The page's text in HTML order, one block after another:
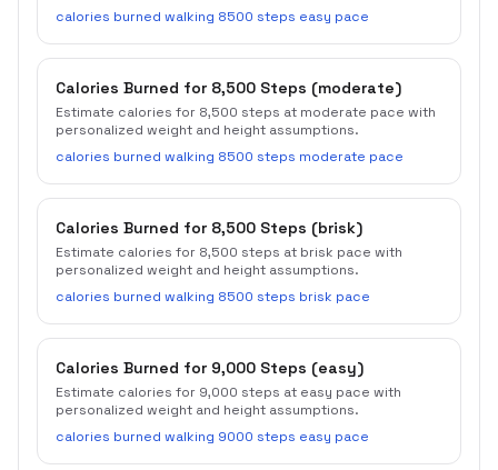
calories burned walking 8500 steps easy pace
Calories Burned for 8,500 Steps (moderate)
Estimate calories for 8,500 steps at moderate pace with
personalized weight and height assumptions.
calories burned walking 8500 steps moderate pace
Calories Burned for 8,500 Steps (brisk)
Estimate calories for 8,500 steps at brisk pace with
personalized weight and height assumptions.
calories burned walking 8500 steps brisk pace
Calories Burned for 9,000 Steps (easy)
Estimate calories for 9,000 steps at easy pace with
personalized weight and height assumptions.
calories burned walking 9000 steps easy pace